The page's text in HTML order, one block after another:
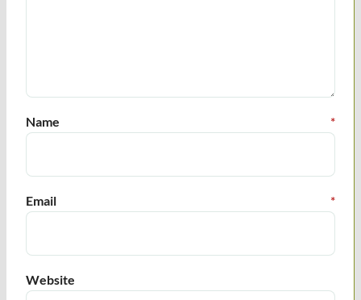
Name *
Email *
Website